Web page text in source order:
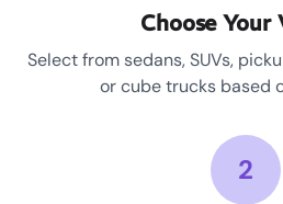
Choose Your
Select from sedans, SUVs,
or cube trucks based
2